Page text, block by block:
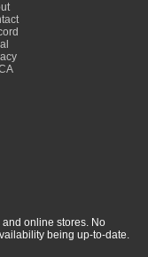
online stores. No
being up-to-date.